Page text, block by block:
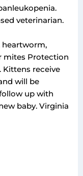
veterinarian.
heartworm,
mites Protection
Kittens receive
will be
up with
baby. Virginia